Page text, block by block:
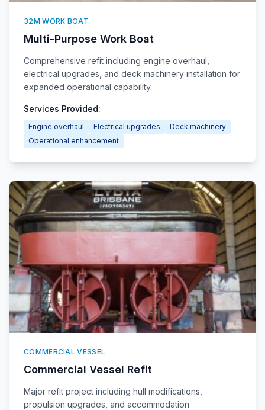
32M WORK BOAT
Multi-Purpose Work Boat
Comprehensive refit including engine overhaul,
electrical upgrades, and deck machinery installation for
expanded operational capability.
Services Provided:
Engine overhaul Electrical upgrades
Deck machinery
Operational enhancement
COMMERCIAL VESSEL
Commercial Vessel Refit
Major refit project including hull modifications,
propulsion upgrades, and accommodation